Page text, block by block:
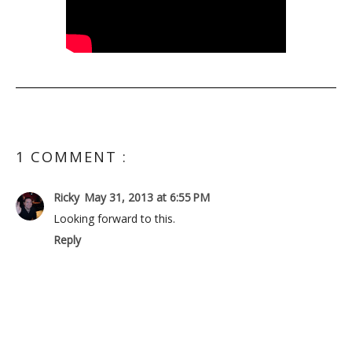
1 COMMENT :
Ricky May 31, 2013 at 6:55 PM
Looking forward to this.
Reply